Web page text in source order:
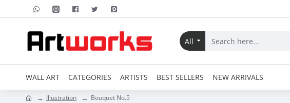
All
WALL ART CATEGORIES ARTISTS BEST SELLERS NEW ARRIVALS
Illustration Bouquet No.5